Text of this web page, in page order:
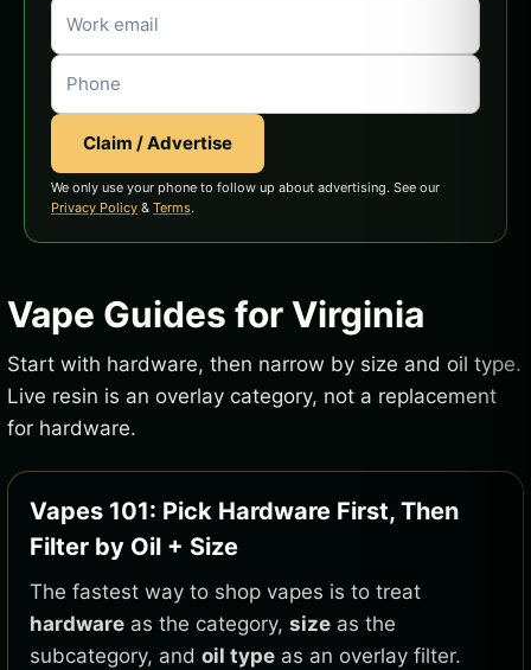
Claim / Advertise
We only use your phone to follow up about advertising. See our
Privacy Policy & Terms.
Vape Guides for Virginia
Start with hardware, then narrow by size and oil type.
Live resin is an overlay category, not a replacement
for hardware.
Vapes 101: Pick Hardware First, Then
Filter by Oil + Size
The fastest way to shop vapes is to treat
hardware as the category, size as the
subcategory, and oil type as an overlay filter.